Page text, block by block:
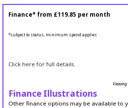
Finance* from £119.85 per month
*subject to status, minimum spend applies
Click here for full details.
Finance Illustrations
Other finance options may be available to